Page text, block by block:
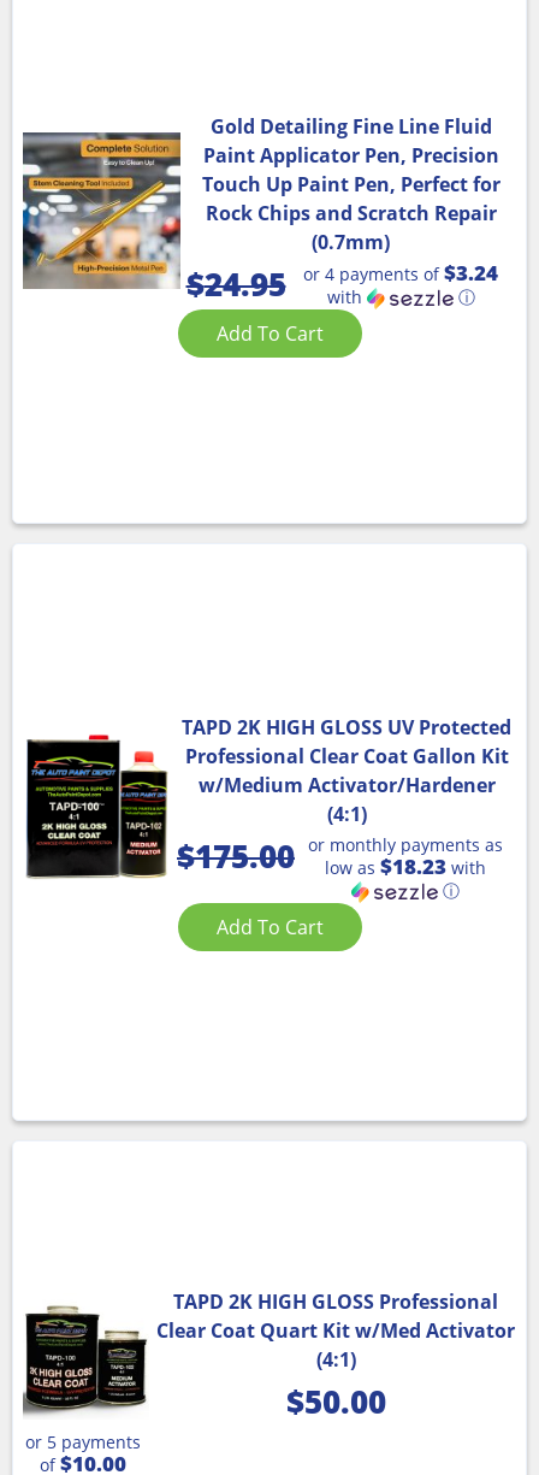
Gold Detailing Fine Line Fluid
Paint Applicator Pen, Precision
Touch Up Paint Pen, Perfect for
Rock Chips and Scratch Repair
(0.7mm)
$24.95 or 4 payments of$3.24
with ⓘ
Add To Cart
TAPD 2K HIGH GLOSS UV Protected
Professional Clear Coat Gallon Kit
w/Medium Activator/Hardener
(4:1)
$175.00 or monthly payments as
low as $18.23 with
ⓘ
Add To Cart
TAPD 2K HIGH GLOSS Professional
Clear Coat Quart Kit w/Med Activator
(4:1)
$50.00
or 5 payments
of$10.00